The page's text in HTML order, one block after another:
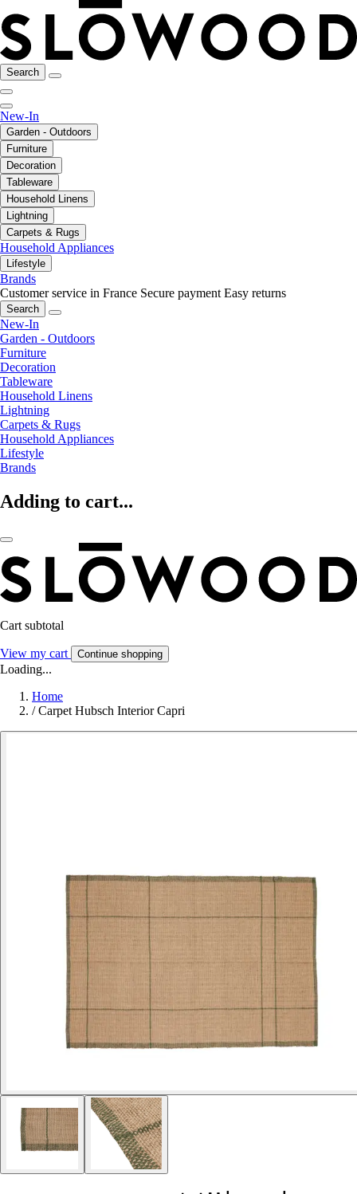
Search
New-In
Garden - Outdoors
Furniture
Decoration
Tableware
Household Linens
Lightning
Carpets & Rugs
Household Appliances
Lifestyle
Brands
Customer service in France Secure payment Easy returns
Search
New-In
Garden - Outdoors
Furniture
Decoration
Tableware
Household Linens
Lightning
Carpets & Rugs
Household Appliances
Lifestyle
Brands
Adding to cart...
Cart subtotal
View my cart Continue shopping
Loading...
Home
/ Carpet Hubsch Interior Capri